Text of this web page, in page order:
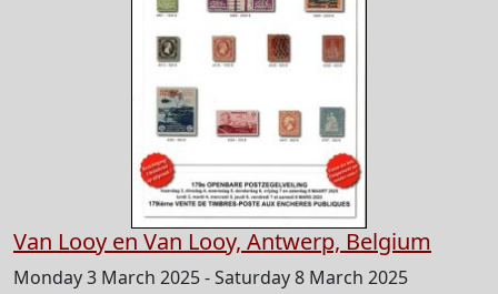
Van Looy en Van Looy, Antwerp, Belgium
Monday 3 March 2025 - Saturday 8 March 2025